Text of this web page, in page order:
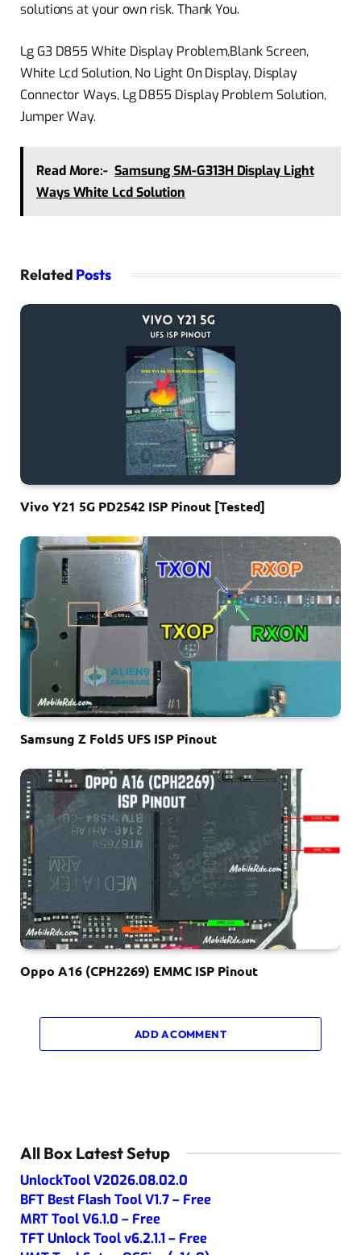
solutions at your own risk. Thank You.
Lg G3 D855 White Display Problem,Blank Screen,
White Lcd Solution, No Light On Display, Display
Connector Ways, Lg D855 Display Problem Solution,
Jumper Way.
Read More:- Samsung SM-G313H Display Light
Ways White Lcd Solution
Related Posts
Vivo Y21 5G PD2542 ISP Pinout [Tested]
Samsung Z Fold5 UFS ISP Pinout
Oppo A16 (CPH2269) EMMC ISP Pinout
ADD A COMMENT
All Box Latest Setup
UnlockTool V2026.08.02.0
BFT Best Flash Tool V1.7 – Free
MRT Tool V6.1.0 – Free
TFT Unlock Tool v6.2.1.1 – Free